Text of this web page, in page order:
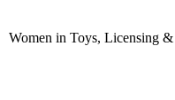
Women in Toys, Licensing